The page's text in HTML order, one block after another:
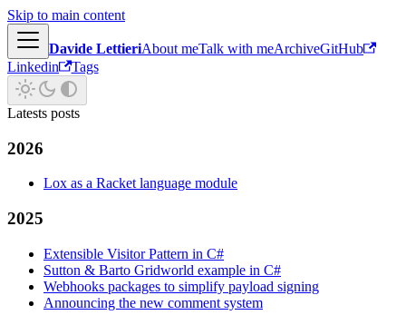
Skip to main content
Davide LettieriAbout meTalk with meArchiveGitHub
Linkedin
Tags
Latests posts
2026
Lox as a Racket language module
2025
Extensible Visitor Pattern in C#
Sutton & Barto Gridworld example in C#
Webhooks packages to simplify payload signing
Announcing the new comment system